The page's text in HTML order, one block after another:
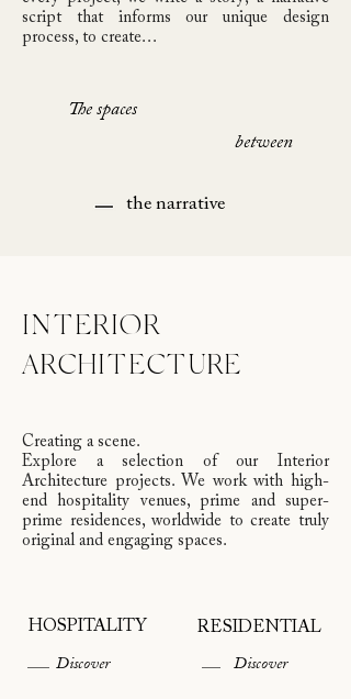
script that informs our unique design
process, to create…
The spaces
between
the narrative
INTERIOR
ARCHITECTURE
Creating a scene.
Explore a selection of our Interior
Architecture projects. We work with high-
end hospitality venues, prime and super-
prime residences, worldwide to create truly
original and engaging spaces.
HOSPITALITY
Discover
RESIDENTIAL
Discover